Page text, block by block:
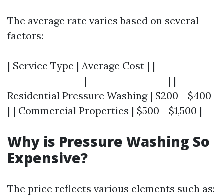
The average rate varies based on several
factors:
| Service Type | Average Cost | |-------------
-----------------|------------------| |
Residential Pressure Washing | $200 - $400
| | Commercial Properties | $500 - $1,500 |
Why is Pressure Washing So
Expensive?
The price reflects various elements such as: